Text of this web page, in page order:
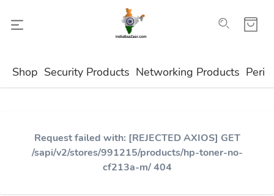
Shop Security Products Networking Products
Request failed with: [REJECTED AXIOS] GET
/sapi/v2/stores/991215/products/hp-toner-no-
cf213a-m/ 404